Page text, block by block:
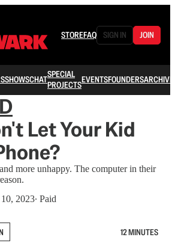
STOREFAQ SIGN IN JOIN
SHOWSCHATSPECIAL
PROJECTSEVENTSFOUNDERSARCHIVE
Let Your Kid
more unhappy. The computer in their
2023∙ Paid
12 MINUTES